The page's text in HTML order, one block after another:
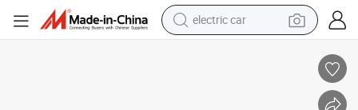
electric car